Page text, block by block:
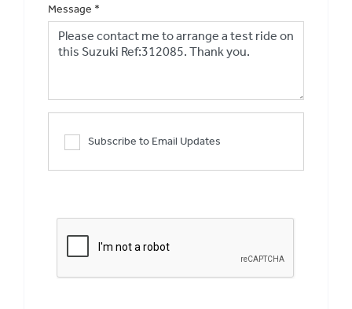
Message *
Subscribe to Email Updates